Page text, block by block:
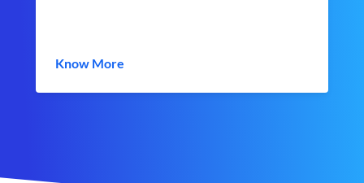
Know More